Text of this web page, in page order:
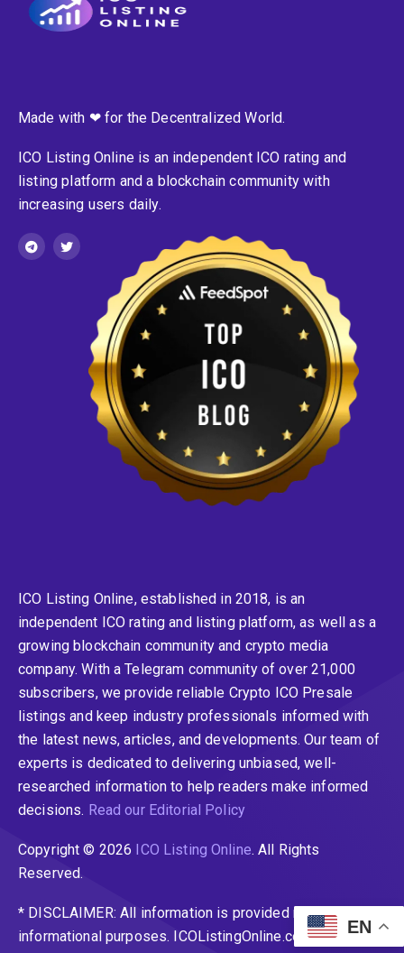
Made with ❤ for the Decentralized World.
ICO Listing Online is an independent ICO rating and
listing platform and a blockchain community with
increasing users daily.
ICO Listing Online, established in 2018, is an
independent ICO rating and listing platform, as well as a
growing blockchain community and crypto media
company. With a Telegram community of over 21,000
subscribers, we provide reliable Crypto ICO Presale
listings and keep industry professionals informed with
the latest news, articles, and developments. Our team of
experts is dedicated to delivering unbiased, well-
researched information to help readers make informed
decisions. Read our Editorial Policy
Copyright © 2026 ICO Listing Online. All Rights
Reserved.
* DISCLAIMER: All information is provided merely for
informational purposes. ICOListingOnline.com does not
EN